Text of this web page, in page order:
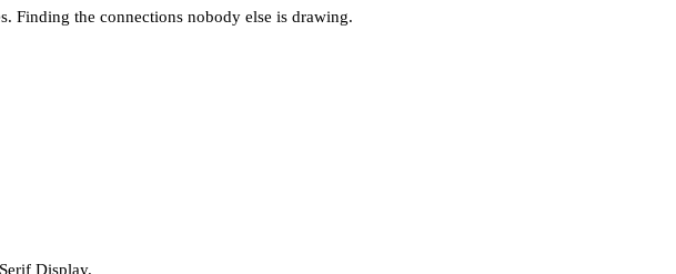
Finding the connections nobody else is drawing.
Display.